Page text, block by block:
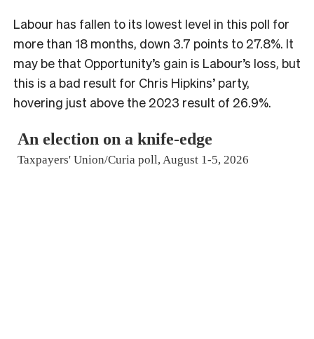
Labour has fallen to its lowest level in this poll for
more than 18 months, down 3.7 points to 27.8%. It
may be that Opportunity’s gain is Labour’s loss, but
this is a bad result for Chris Hipkins’ party,
hovering just above the 2023 result of 26.9%.